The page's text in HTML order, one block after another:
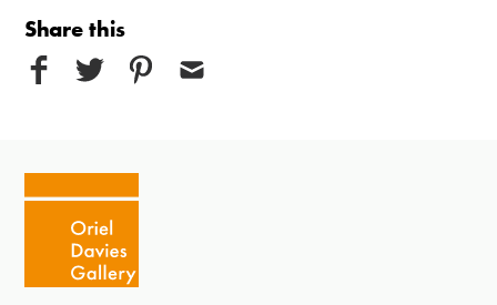
Share this